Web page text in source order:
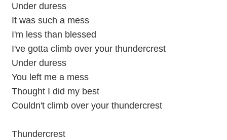
Under duress
It was such a mess
I'm less than blessed
I've gotta climb over your thundercrest
Under duress
You left me a mess
Thought I did my best
Couldn't climb over your thundercrest
Thundercrest